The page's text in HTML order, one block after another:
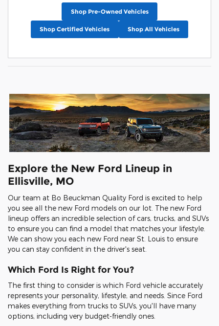
Shop Pre-Owned Vehicles
Shop Certified Vehicles Shop All Vehicles
Explore the New Ford Lineup in
Ellisville, MO
Our team at Bo Beuckman Quality Ford is excited to help
you see all the new Ford models on our lot. The new Ford
lineup offers an incredible selection of cars, trucks, and SUVs
to ensure you can find a model that matches your lifestyle.
We can show you each new Ford near St. Louis to ensure
you can stay confident in the driver's seat.
Which Ford Is Right for You?
The first thing to consider is which Ford vehicle accurately
represents your personality, lifestyle, and needs. Since Ford
makes everything from trucks to SUVs, you'll have many
options, including very budget-friendly ones.